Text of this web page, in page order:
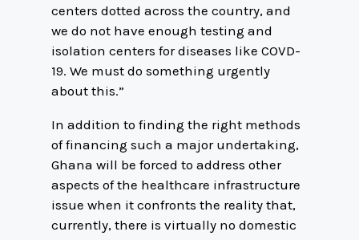
centers dotted across the country, and
we do not have enough testing and
isolation centers for diseases like COVD-
19. We must do something urgently
about this.”
In addition to finding the right methods
of financing such a major undertaking,
Ghana will be forced to address other
aspects of the healthcare infrastructure
issue when it confronts the reality that,
currently, there is virtually no domestic